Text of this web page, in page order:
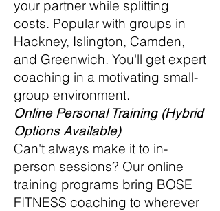
your partner while splitting
costs. Popular with groups in
Hackney, Islington, Camden,
and Greenwich. You'll get expert
coaching in a motivating small-
group environment.
Online Personal Training (Hybrid
Options Available)
Can't always make it to in-
person sessions? Our online
training programs bring BOSE
FITNESS coaching to wherever